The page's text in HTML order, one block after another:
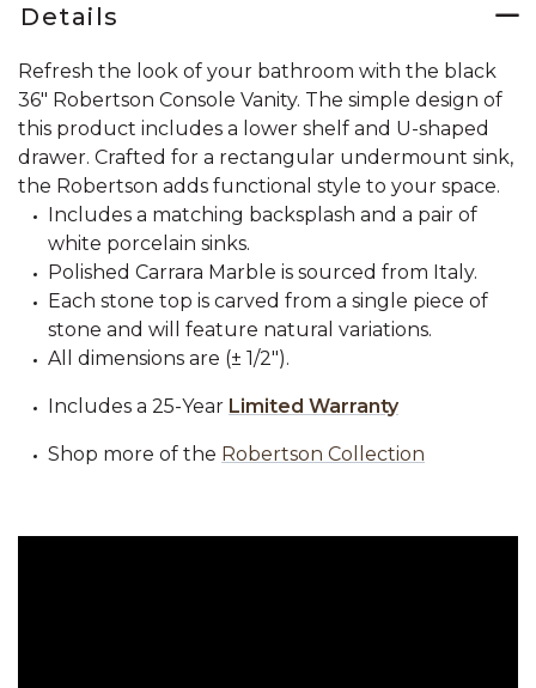
Details
Refresh the look of your bathroom with the black
36" Robertson Console Vanity. The simple design of
this product includes a lower shelf and U-shaped
drawer. Crafted for a rectangular undermount sink,
the Robertson adds functional style to your space.
Includes a matching backsplash and a pair of
white porcelain sinks.
Polished Carrara Marble is sourced from Italy.
Each stone top is carved from a single piece of
stone and will feature natural variations.
All dimensions are (± 1/2").
Includes a 25-Year Limited Warranty
Shop more of the Robertson Collection